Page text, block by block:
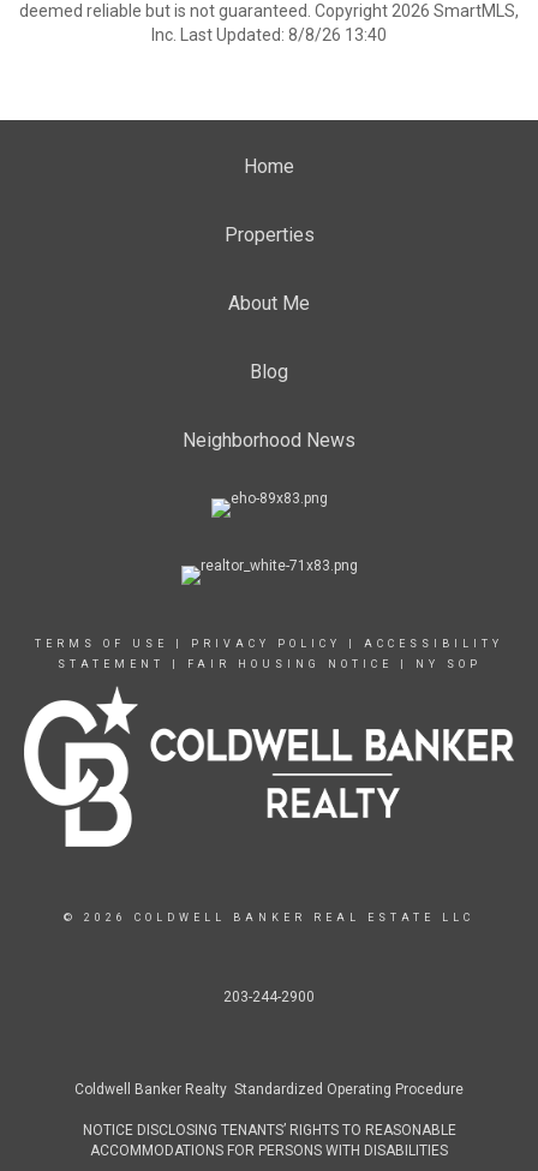
deemed reliable but is not guaranteed. Copyright 2026 SmartMLS,
Inc. Last Updated: 8/8/26 13:40
Home
Properties
About Me
Blog
Neighborhood News
TERMS OF USE PRIVACY POLICY
ACCESSIBILITY
STATEMENT
FAIR HOUSING NOTICE NY SOP
© 2026 COLDWELL BANKER REAL ESTATE LLC
203-244-2900
Coldwell Banker Realty Standardized Operating Procedure
NOTICE DISCLOSING TENANTS’ RIGHTS TO REASONABLE
ACCOMMODATIONS FOR PERSONS WITH DISABILITIES